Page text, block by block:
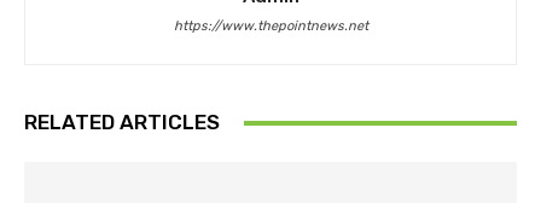
https://www.thepointnews.net
RELATED ARTICLES